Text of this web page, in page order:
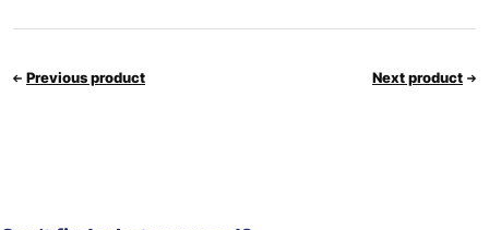
Previous product Next product